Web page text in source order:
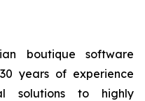
boutique software
years of experience
solutions to highly